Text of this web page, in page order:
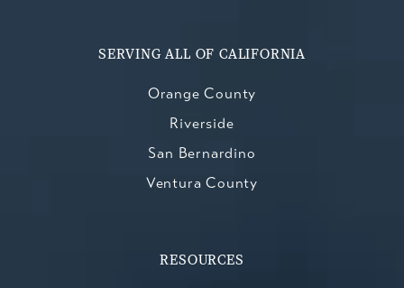
SERVING ALL OF CALIFORNIA
Orange County
Riverside
San Bernardino
Ventura County
RESOURCES